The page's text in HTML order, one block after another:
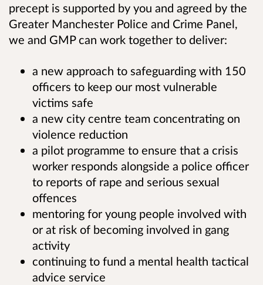
precept is supported by you and agreed by the
Greater Manchester Police and Crime Panel,
we and GMP can work together to deliver:
a new approach to safeguarding with 150
officers to keep our most vulnerable
victims safe
a new city centre team concentrating on
violence reduction
a pilot programme to ensure that a crisis
worker responds alongside a police officer
to reports of rape and serious sexual
offences
mentoring for young people involved with
or at risk of becoming involved in gang
activity
continuing to fund a mental health tactical
advice service